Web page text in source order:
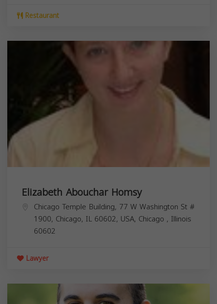
Restaurant
Elizabeth Abouchar Homsy
Chicago Temple Building, 77 W Washington St #
1900, Chicago, IL 60602, USA, Chicago , Illinois
60602
Lawyer